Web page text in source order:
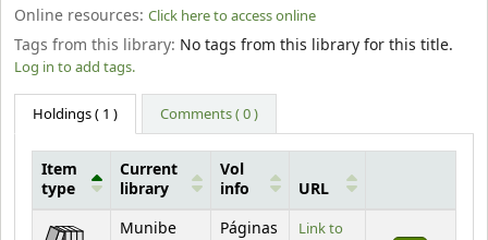
Online resources: Click here to access online
Tags from this library: No tags from this library for this title.
Log in to add tags.
Holdings( 1 ) Comments ( 0 )
Holdings
Item
type
Current
library
Vol
info
URL
Munibe
Páginas
Link to